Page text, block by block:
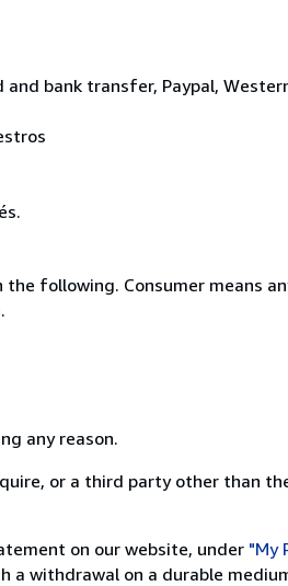
bank transfer, Paypal,
following. Consumer means
any reason.
or a third party other than
on our website, under "My
withdrawal on a durable